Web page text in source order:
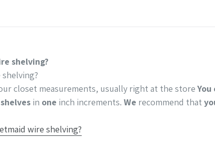
shelving?
closet measurements, usually right at the store
in one inch increments.We recommend that
wire shelving?